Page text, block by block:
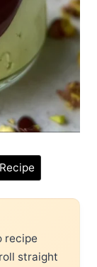
recipe
straight